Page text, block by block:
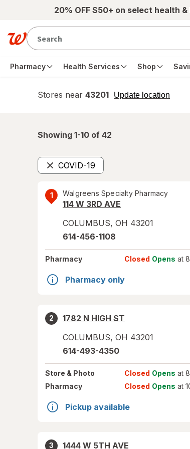
Skip to main content20% OFF $50+ on select health
Pharmacy Health Services Shop
Stores near 43201 Update location
opens
Showing 1-10 of 42
COVID-19
Remove
1 Walgreens Specialty Pharmacy
114 W 3RD AVE
COLUMBUS, OH 43201
614-456-1108
Pharmacy Closed Opens at
Pharmacy only
2
1782 N HIGH ST
COLUMBUS, OH 43201
614-493-4350
Store & Photo Closed Opens at
Pharmacy
Closed Opens at
Pickup available
3
1444 W 5TH AVE